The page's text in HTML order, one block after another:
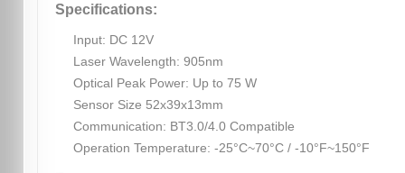
Specifications:
Input: DC 12V
Laser Wavelength: 905nm
Optical Peak Power: Up to 75 W
Sensor Size 52x39x13mm
Communication: BT3.0/4.0 Compatible
Operation Temperature: -25°C~70°C / -10°F~150°F